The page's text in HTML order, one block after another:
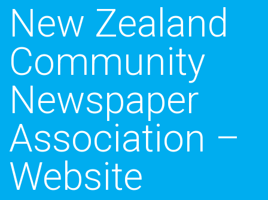
New Zealand
Community
Newspaper
Association –
Website